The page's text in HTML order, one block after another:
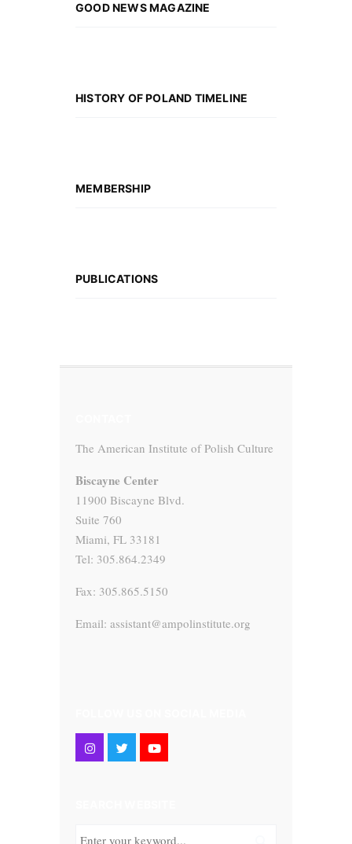
GOOD NEWS MAGAZINE
HISTORY OF POLAND TIMELINE
MEMBERSHIP
PUBLICATIONS
The American Institute of Polish Culture
Biscayne Center
11900 Biscayne Blvd.
Suite 760
Miami, FL 33181
Tel: 305.864.2349
Fax: 305.865.5150
Email: assistant@ampolinstitute.org